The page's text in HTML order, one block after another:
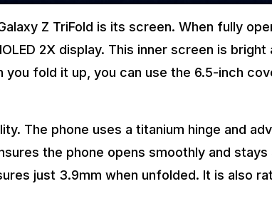
Z TriFold is its screen. When fully
2X display. This inner screen is bright
fold it up, you can use the 6.5-inch
The phone uses a titanium hinge and
the phone opens smoothly and
just 3.9mm when unfolded. It is also